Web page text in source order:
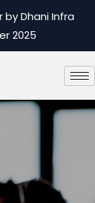
Dhani Infra
2025